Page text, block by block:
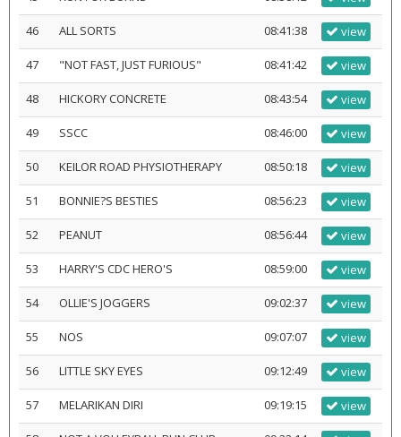
46 ALL SORTS 08:41:38 view
47 "NOT FAST, JUST FURIOUS" 08:41:42 view
48 HICKORY CONCRETE 08:43:54 view
49 SSCC 08:46:00 view
50 KEILOR ROAD PHYSIOTHERAPY 08:50:18 view
51 BONNIE?S BESTIES 08:56:23 view
52 PEANUT 08:56:44 view
53 HARRY'S CDC HERO'S 08:59:00 view
54 OLLIE'S JOGGERS 09:02:37 view
55 NOS 09:07:07 view
56 LITTLE SKY EYES 09:12:49 view
57 MELARIKAN DIRI 09:19:15 view